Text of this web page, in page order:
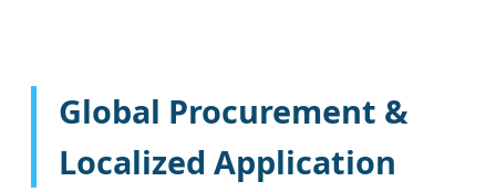
Global Procurement &
Localized Application